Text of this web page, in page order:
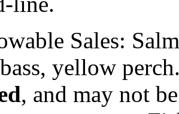
Sales:
yellow
, and may not